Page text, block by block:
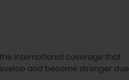
international coverage that
and become stronger due